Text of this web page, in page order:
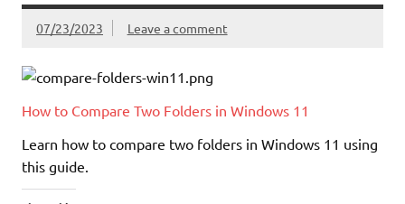
07/23/2023 Leave a comment
How to Compare Two Folders in Windows 11
Learn how to compare two folders in Windows 11 using
this guide.